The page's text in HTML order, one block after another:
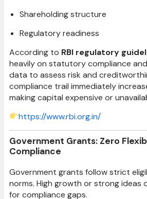
Shareholding structure
Regulatory readiness
According to RBI regulatory
heavily on statutory compliance
data to assess risk and
compliance trail immediately
making capital expensive or
https://www.rbi.org.in/
Government Grants: Zero
Compliance
Government grants follow strict
norms. High growth or strong ideas
for compliance gaps.